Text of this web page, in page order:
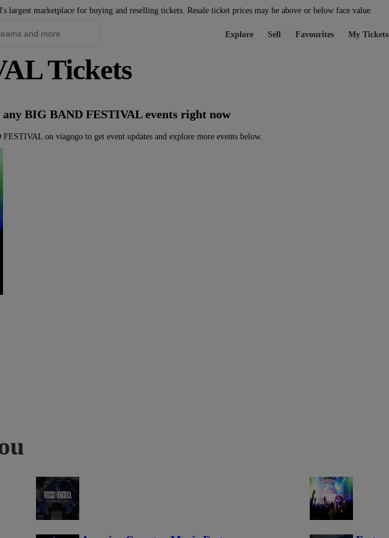
largest marketplace for buying and reselling tickets. Resale ticket prices may be above or below face value.
Explore Sell Favourites My Tickets
Tickets
any BIG BAND FESTIVAL events right now
on viagogo to get event updates and explore more events below.